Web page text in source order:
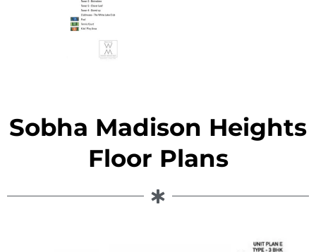
Sobha Madison Heights
Floor Plans